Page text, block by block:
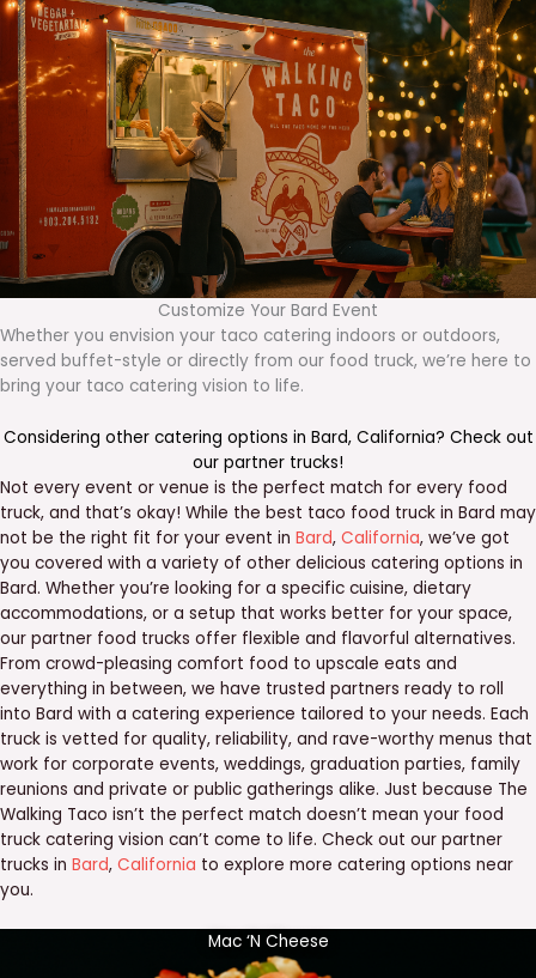
Customize Your Bard Event
Whether you envision your taco catering indoors or outdoors,
served buffet-style or directly from our food truck, we’re here to
bring your taco catering vision to life.
Considering other catering options in Bard, California? Check out
our partner trucks!
Not every event or venue is the perfect match for every food
truck, and that’s okay! While the best taco food truck in Bard may
not be the right fit for your event in Bard, California, we’ve got
you covered with a variety of other delicious catering options in
Bard. Whether you’re looking for a specific cuisine, dietary
accommodations, or a setup that works better for your space,
our partner food trucks offer flexible and flavorful alternatives.
From crowd-pleasing comfort food to upscale eats and
everything in between, we have trusted partners ready to roll
into Bard with a catering experience tailored to your needs. Each
truck is vetted for quality, reliability, and rave-worthy menus that
work for corporate events, weddings, graduation parties, family
reunions and private or public gatherings alike. Just because The
Walking Taco isn’t the perfect match doesn’t mean your food
truck catering vision can’t come to life. Check out our partner
trucks in Bard, California to explore more catering options near
you.
Mac ‘N Cheese